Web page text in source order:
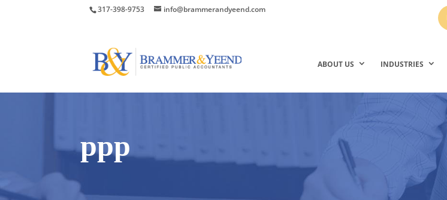
317-398-9753
info@brammerandyeend.com
ABOUT US INDUSTRIES
ppp